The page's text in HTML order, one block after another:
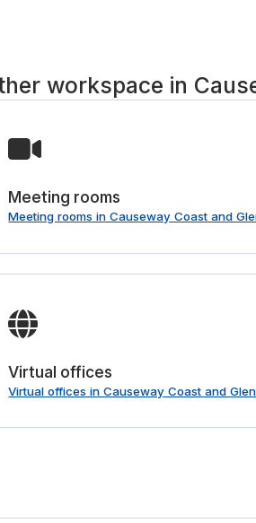
workspace in
Meeting rooms
Meeting rooms in Causeway Coast and
Virtual offices
Virtual offices in Causeway Coast and